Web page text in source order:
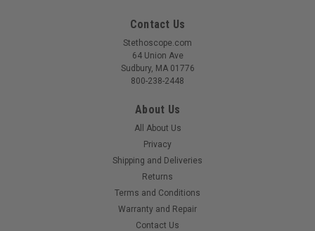
Contact Us
Stethoscope.com
64 Union Ave
Sudbury, MA 01776
800-238-2448
About Us
All About Us
Privacy
Shipping and Deliveries
Returns
Terms and Conditions
Warranty and Repair
Contact Us